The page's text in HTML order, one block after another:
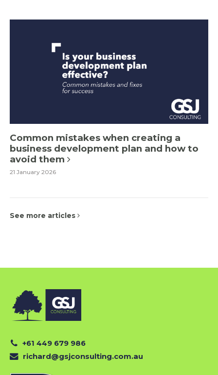
Common mistakes when creating a
business development plan and how to
avoid them
21 January 2026
See more articles
+61 449 679 986
richard@gsjconsulting.com.au